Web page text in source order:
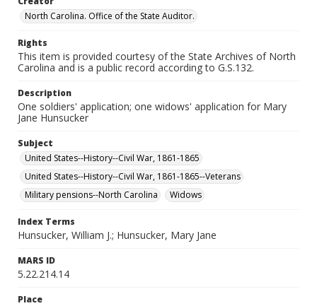
North Carolina. Office of the State Auditor.
Rights
This item is provided courtesy of the State Archives of North
Carolina and is a public record according to G.S.132.
Description
One soldiers' application; one widows' application for Mary
Jane Hunsucker
Subject
United States--History--Civil War, 1861-1865
United States--History--Civil War, 1861-1865--Veterans
Military pensions--North Carolina
Widows
Index Terms
Hunsucker, William J.; Hunsucker, Mary Jane
MARS ID
5.22.214.14
Place